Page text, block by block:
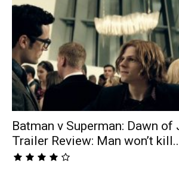
Batman v Superman: Dawn of
Trailer Review: Man won’t